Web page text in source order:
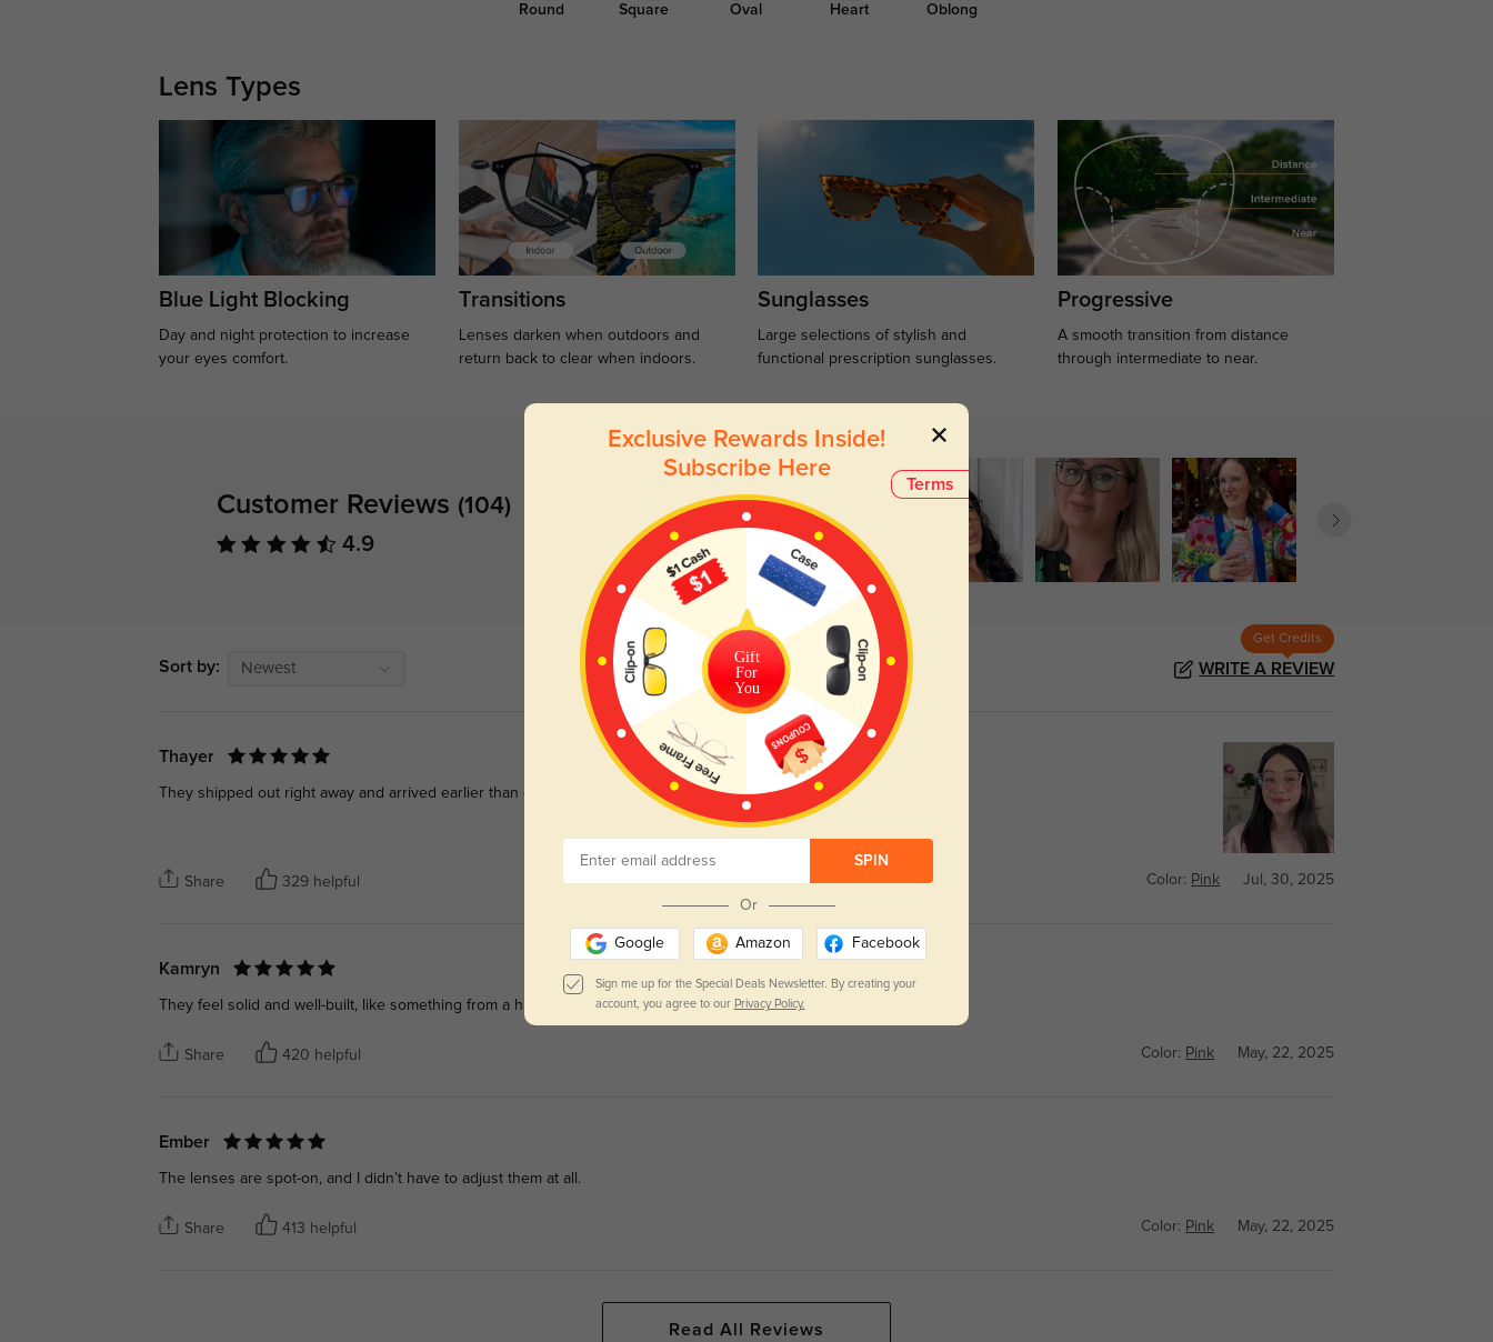
Round Square Oval Heart Oblong
Lens Types
Blue Light Blocking
Day and night protection to increase
your eyes comfort.
Transitions
Lenses darken when outdoors and
return back to clear when indoors.
Sunglasses
Large selections of stylish and
functional prescription sunglasses.
Progressive
A smooth transition from distance
through intermediate to near.
Customer Reviews (104)
4.9
Sort by: Newest
Get Credits
WRITE A REVIEW
Thayer
They shipped out right away and arrived earlier than quoted.
Share 329 helpful Color: Pink Jul, 30, 2025
Kamryn
They feel solid and well-built, like something from a high-end store.
Share 420 helpful Color: Pink May, 22, 2025
Ember
The lenses are spot-on, and I didn’t have to adjust them at all.
Share 413 helpful Color: Pink May, 22, 2025
Read All Reviews
Terms
Exclusive Rewards Inside!
Subscribe Here
Gift
For
You
SPIN
Or
Google Amazon Facebook
Sign me up for the Special Deals Newsletter. By creating your
account, you agree to our Privacy Policy.